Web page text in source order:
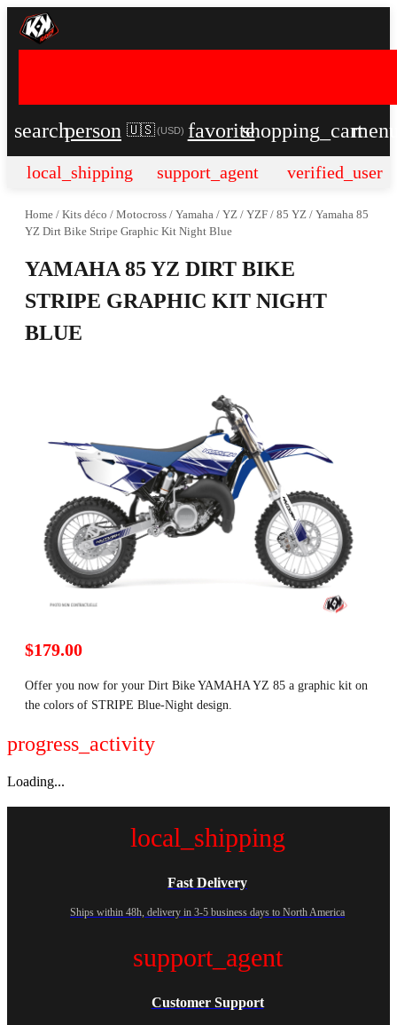
searchperson 🇺🇸 (USD) favoriteshopping_cart
local_shipping support_agent verified_user
Home / Kits déco / Motocross / Yamaha / YZ / YZF / 85 YZ / Yamaha 85
YZ Dirt Bike Stripe Graphic Kit Night Blue
YAMAHA 85 YZ DIRT BIKE
STRIPE GRAPHIC KIT NIGHT
BLUE
$179.00
Offer you now for your Dirt Bike YAMAHA YZ 85 a graphic kit on
the colors of STRIPE Blue-Night design.
progress_activity
Loading...
local_shipping
Fast Delivery
Ships within 48h, delivery in 3-5 business days to North America
support_agent
Customer Support